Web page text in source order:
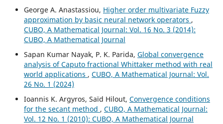
George A. Anastassiou, Higher order multivariate Fuzzy
approximation by basic neural network operators ,
CUBO, A Mathematical Journal: Vol. 16 No. 3 (2014):
CUBO, A Mathematical Journal
Sapan Kumar Nayak, P. K. Parida, Global convergence
analysis of Caputo fractional Whittaker method with real
world applications , CUBO, A Mathematical Journal: Vol.
26 No. 1 (2024)
Ioannis K. Argyros, Saïd Hilout, Convergence conditions
for the secant method , CUBO, A Mathematical Journal:
Vol. 12 No. 1 (2010): CUBO, A Mathematical Journal